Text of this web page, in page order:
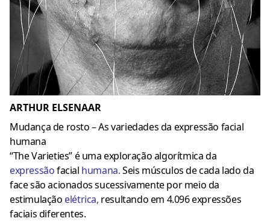
ARTHUR ELSENAAR
Mudança de rosto – As variedades da expressão facial
humana
“The Varieties” é uma exploração algorítmica da
expressãofacial humana.Seis músculos de cada lado da
face são acionados sucessivamente por meio da
estimulação elétrica, resultando em 4.096 expressões
faciais diferentes.